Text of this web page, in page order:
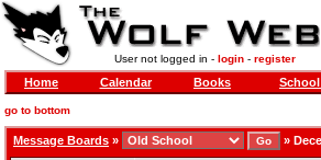
User not logged in - login- register
Home Calendar Books
go to bottom
Message Boards » »